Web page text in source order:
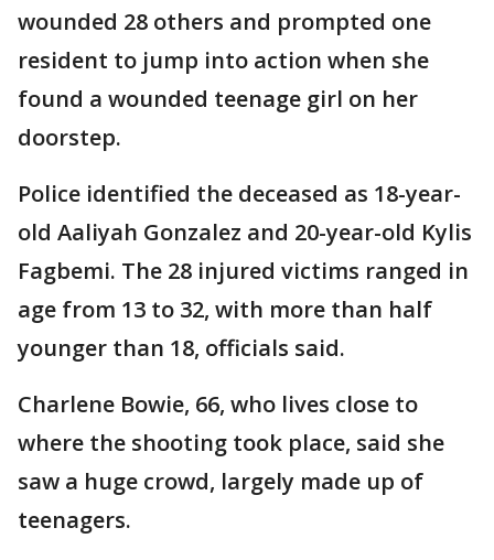
wounded 28 others and prompted one
resident to jump into action when she
found a wounded teenage girl on her
doorstep.
Police identified the deceased as 18-year-
old Aaliyah Gonzalez and 20-year-old Kylis
Fagbemi. The 28 injured victims ranged in
age from 13 to 32, with more than half
younger than 18, officials said.
Charlene Bowie, 66, who lives close to
where the shooting took place, said she
saw a huge crowd, largely made up of
teenagers.